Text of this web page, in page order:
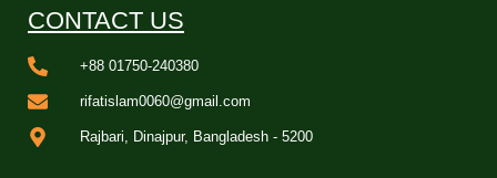
CONTACT US
+88 01750-240380
rifatislam0060@gmail.com
Rajbari, Dinajpur, Bangladesh - 5200